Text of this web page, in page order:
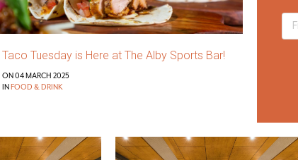
Taco Tuesday is Here at The Alby Sports Bar!
ON 04 MARCH 2025
INFOOD & DRINK